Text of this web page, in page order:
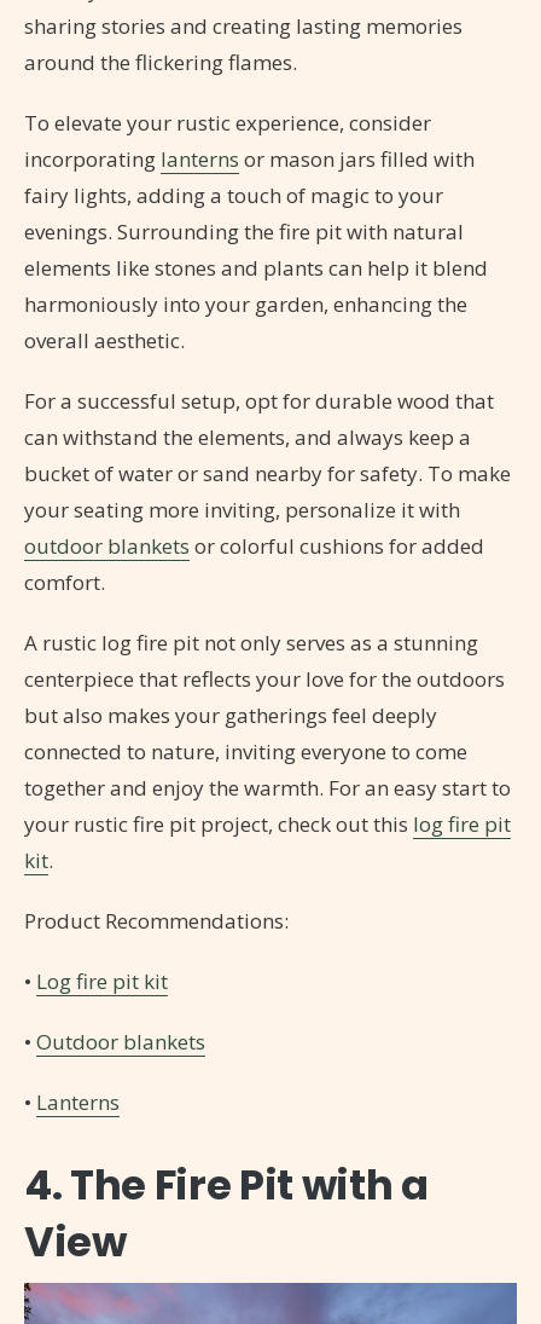
sharing stories and creating lasting memories
around the flickering flames.
To elevate your rustic experience, consider
incorporating lanterns or mason jars filled with
fairy lights, adding a touch of magic to your
evenings. Surrounding the fire pit with natural
elements like stones and plants can help it blend
harmoniously into your garden, enhancing the
overall aesthetic.
For a successful setup, opt for durable wood that
can withstand the elements, and always keep a
bucket of water or sand nearby for safety. To make
your seating more inviting, personalize it with
outdoor blankets or colorful cushions for added
comfort.
A rustic log fire pit not only serves as a stunning
centerpiece that reflects your love for the outdoors
but also makes your gatherings feel deeply
connected to nature, inviting everyone to come
together and enjoy the warmth. For an easy start to
your rustic fire pit project, check out this log fire pit
kit.
Product Recommendations:
• Log fire pit kit
• Outdoor blankets
• Lanterns
4. The Fire Pit with a
View